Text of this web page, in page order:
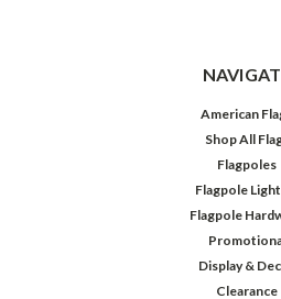
American
Shop All
Flagpoles
Flagpole
Flagpole
Display &
Clearance